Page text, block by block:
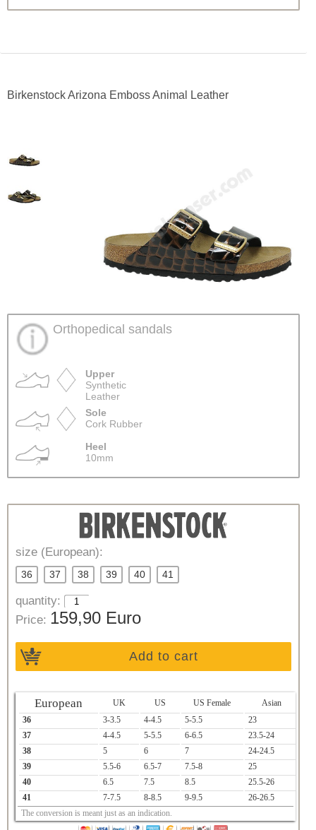
Birkenstock Arizona Emboss Animal Leather
Orthopedical sandals
Upper
Synthetic
Leather
Sole
Cork Rubber
Heel
10mm
size (European):
36 37 38 39 40 41
quantity:
Price: 159,90 Euro
Add to cart
European UK US US Female
Asian
36
3-3.5 4-4.5 5-5.5
23
37
4-4.5 5-5.5 6-6.5
23.5-24
38
5 6 7
24-24.5
39
5.5-6 6.5-7 7.5-8
25
40
6.5 7.5 8.5
25.5-26
41
7-7.5 8-8.5 9-9.5
26-26.5
The conversion is meant just as an indication.